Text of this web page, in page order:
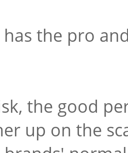
has the pro
the good
up on the